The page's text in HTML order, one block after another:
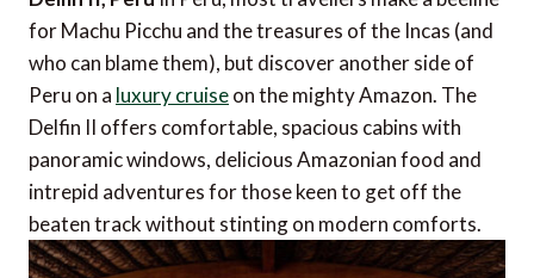
for Machu Picchu and the treasures of the Incas (and
who can blame them), but discover another side of
Peru on a luxury cruiseon the mighty Amazon. The
Delfin II offers comfortable, spacious cabins with
panoramic windows, delicious Amazonian food and
intrepid adventures for those keen to get off the
beaten track without stinting on modern comforts.